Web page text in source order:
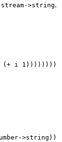
stream->string.